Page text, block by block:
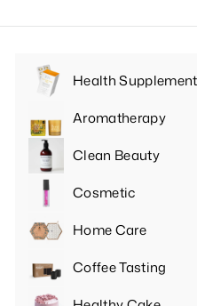
Health
Expand
submenuAromatherapy
Expand
submenuClean Beauty
Expand
submenuCosmetic
Expand
submenuHome Care
Expand
submenuCoffee Tasting
Expand
submenu